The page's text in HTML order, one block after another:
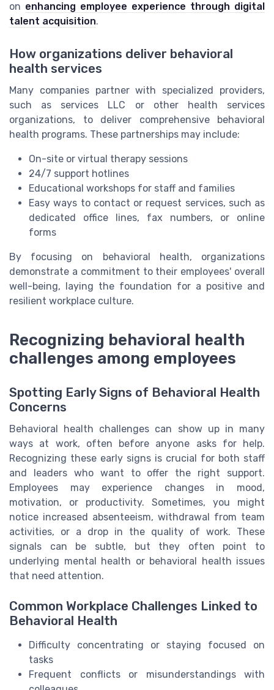
on enhancing employee experience through digital
talent acquisition.
How organizations deliver behavioral
health services
Many companies partner with specialized providers,
such as services LLC or other health services
organizations, to deliver comprehensive behavioral
health programs. These partnerships may include:
On-site or virtual therapy sessions
24/7 support hotlines
Educational workshops for staff and families
Easy ways to contact or request services, such as
dedicated office lines, fax numbers, or online
forms
By focusing on behavioral health, organizations
demonstrate a commitment to their employees' overall
well-being, laying the foundation for a positive and
resilient workplace culture.
Recognizing behavioral health
challenges among employees
Spotting Early Signs of Behavioral Health
Concerns
Behavioral health challenges can show up in many
ways at work, often before anyone asks for help.
Recognizing these early signs is crucial for both staff
and leaders who want to offer the right support.
Employees may experience changes in mood,
motivation, or productivity. Sometimes, you might
notice increased absenteeism, withdrawal from team
activities, or a drop in the quality of work. These
signals can be subtle, but they often point to
underlying mental health or behavioral health issues
that need attention.
Common Workplace Challenges Linked to
Behavioral Health
Difficulty concentrating or staying focused on
tasks
Frequent conflicts or misunderstandings with